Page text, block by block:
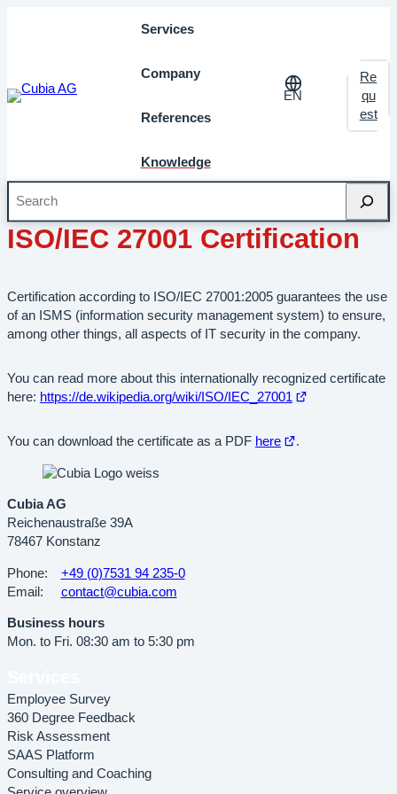
Services
Company
References
Knowledge
EN
Re
qu
est
October 2012
ISO/IEC 27001 Certification
Certification according to ISO/IEC 27001:2005 guarantees the use
of an ISMS (information security management system) to ensure,
among other things, all aspects of IT security in the company.
You can read more about this internationally recognized certificate
here: https://de.wikipedia.org/wiki/ISO/IEC_27001
You can download the certificate as a PDF here
Open
.
Cubia AG
Reichenaustraße 39A
78467 Konstanz
Phone:
+49 (0)7531 94 235-0
Email:
contact@cubia.com
Business hours
Mon. to Fri. 08:30 am to 5:30 pm
Employee Survey
360 Degree Feedback
Risk Assessment
SAAS Platform
Consulting and Coaching